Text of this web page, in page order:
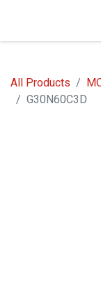
All Products
G30N60C3D